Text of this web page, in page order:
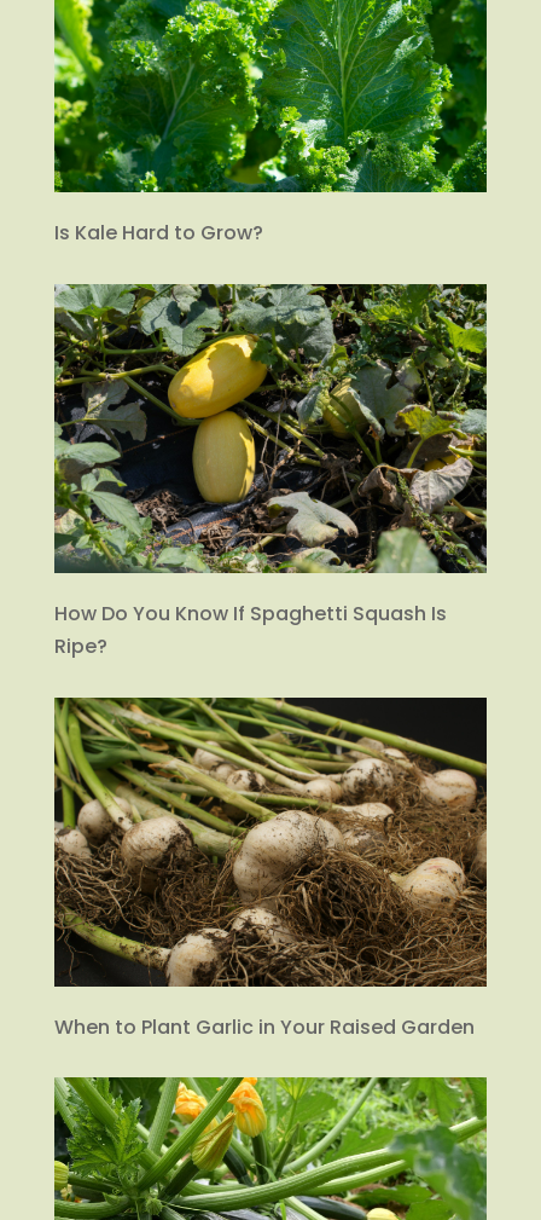
Is Kale Hard to Grow?
How Do You Know If Spaghetti Squash Is
Ripe?
When to Plant Garlic in Your Raised Garden